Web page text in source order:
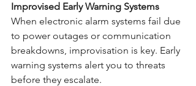
Improvised Early Warning Systems
When electronic alarm systems fail due
to power outages or communication
breakdowns, improvisation is key. Early
warning systems alert you to threats
before they escalate.